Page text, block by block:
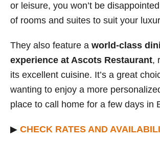
or leisure, you won’t be
of rooms and suites to suit your
They also feature a world-class
experience at Ascots Restaurant,
its excellent cuisine. It’s a great
wanting to enjoy a more
place to call home for a few days in
▶ CHECK RATES AND